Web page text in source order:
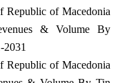
Republic of Macedonia
& Volume By
Republic of Macedonia